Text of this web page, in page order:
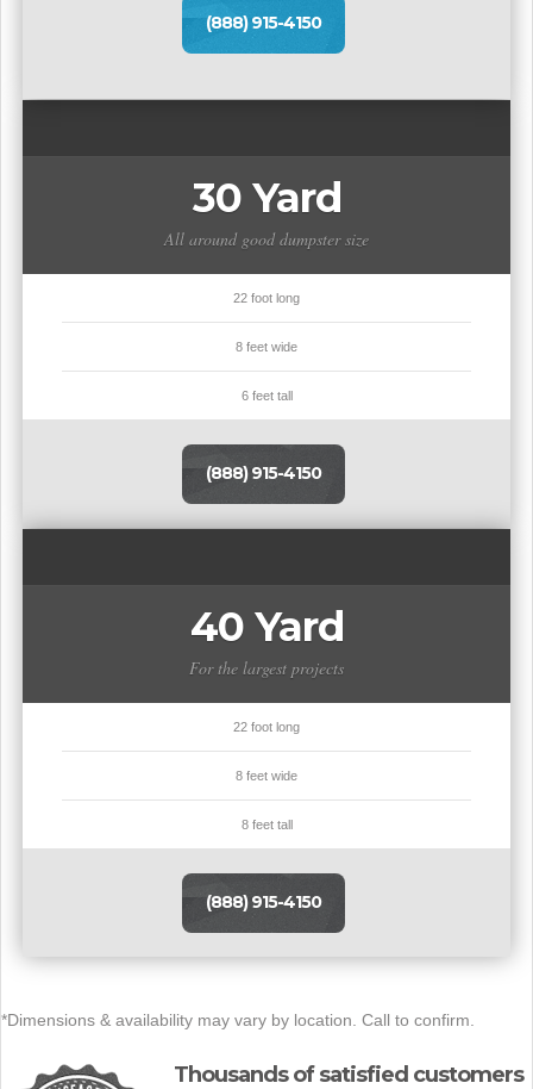
(888) 915-4150
30 Yard
All around good dumpster size
22 foot long
8 feet wide
6 feet tall
(888) 915-4150
40 Yard
For the largest projects
22 foot long
8 feet wide
8 feet tall
(888) 915-4150
*Dimensions & availability may vary by location. Call to confirm.
Thousands of satisfied customers